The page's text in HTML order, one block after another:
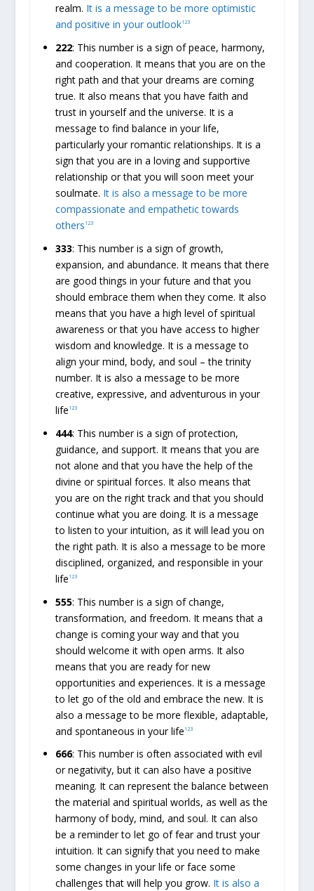
realm. It is a message to be more optimistic
and positive in your outlook123
222: This number is a sign of peace, harmony,
and cooperation. It means that you are on the
right path and that your dreams are coming
true. It also means that you have faith and
trust in yourself and the universe. It is a
message to find balance in your life,
particularly your romantic relationships. It is a
sign that you are in a loving and supportive
relationship or that you will soon meet your
soulmate. It is also a message to be more
compassionate and empathetic towards
others 123
333: This number is a sign of growth,
expansion, and abundance. It means that there
are good things in your future and that you
should embrace them when they come. It also
means that you have a high level of spiritual
awareness or that you have access to higher
wisdom and knowledge. It is a message to
align your mind, body, and soul – the trinity
number. It is also a message to be more
creative, expressive, and adventurous in your
life 123
444: This number is a sign of protection,
guidance, and support. It means that you are
not alone and that you have the help of the
divine or spiritual forces. It also means that
you are on the right track and that you should
continue what you are doing. It is a message
to listen to your intuition, as it will lead you on
the right path. It is also a message to be more
disciplined, organized, and responsible in your
life 123
555: This number is a sign of change,
transformation, and freedom. It means that a
change is coming your way and that you
should welcome it with open arms. It also
means that you are ready for new
opportunities and experiences. It is a message
to let go of the old and embrace the new. It is
also a message to be more flexible, adaptable,
and spontaneous in your life 123
666: This number is often associated with evil
or negativity, but it can also have a positive
meaning. It can represent the balance between
the material and spiritual worlds, as well as the
harmony of body, mind, and soul. It can also
be a reminder to let go of fear and trust your
intuition. It can signify that you need to make
some changes in your life or face some
challenges that will help you grow. It is also a